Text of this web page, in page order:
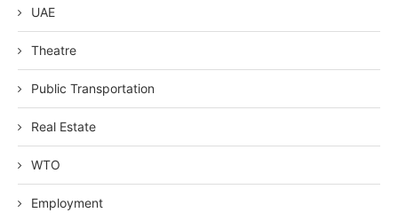
UAE
Theatre
Public Transportation
Real Estate
WTO
Employment